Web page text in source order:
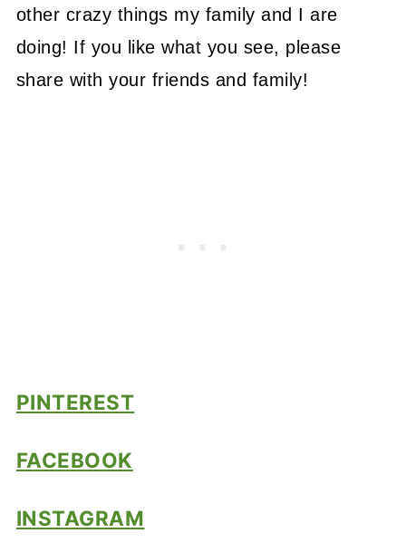
other crazy things my family and I are
doing! If you like what you see, please
share with your friends and family!
PINTEREST
FACEBOOK
INSTAGRAM